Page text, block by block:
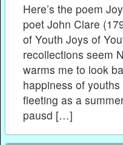
Here’s the poem
poet John Clare
of Youth Joys of
recollections seem
warms me to look
happiness of
fleeting as a
pausd […]